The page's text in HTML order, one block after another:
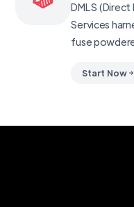
DMLS (Direct
Services
fuse
Start Now